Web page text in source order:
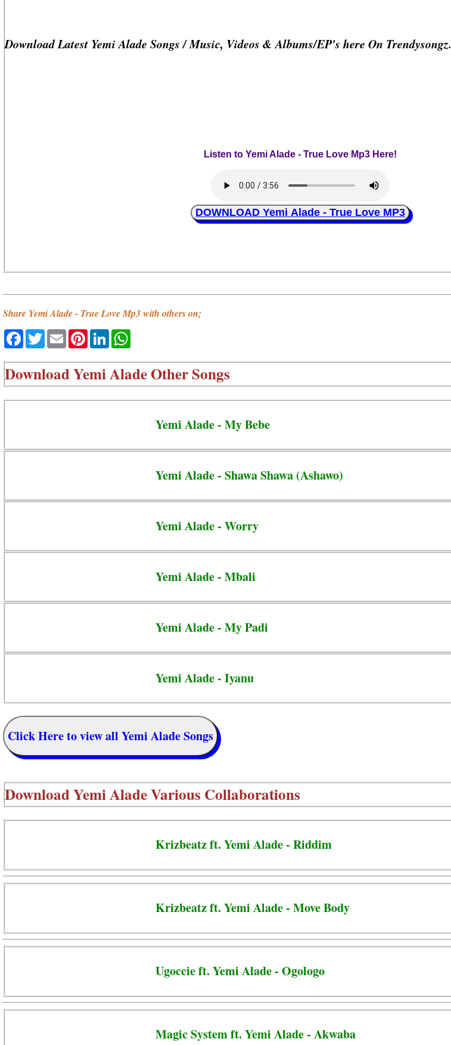
Download Latest Yemi Alade Songs / Music, Videos & Albums/EP's here On Trendysongz.
Listen to Yemi Alade - True Love Mp3 Here!
DOWNLOAD Yemi Alade - True Love MP3
Share Yemi Alade - True Love Mp3 with others on;
Facebook
TwitterEmailPinterestLinkedIn
DownloadYemi Alade Other Songs
Yemi Alade - My Bebe
Yemi Alade - Shawa Shawa (Ashawo)
Yemi Alade - Worry
Yemi Alade - Mbali
Yemi Alade - My Padi
Yemi Alade - Iyanu
Click Here to view all Yemi Alade Songs
DownloadYemi Alade Various Collaborations
Krizbeatz ft. Yemi Alade - Riddim
Krizbeatz ft. Yemi Alade - Move Body
Ugoccie ft. Yemi Alade - Ogologo
Magic System ft. Yemi Alade - Akwaba